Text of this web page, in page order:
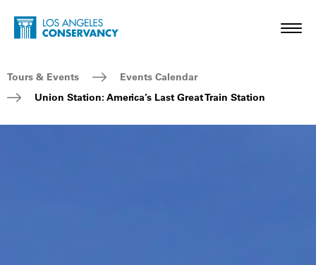
Skip to main content
Home - Los Angeles Conservancy
Breadcrumb Navigation
Tours & Events
Events Calendar
Union Station: America’s Last Great Train Station